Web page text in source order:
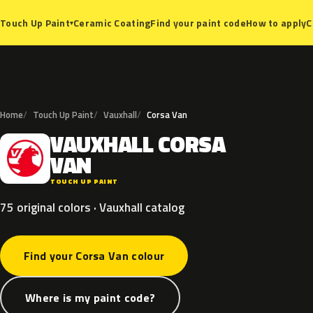
Touch Up Paint▾Ceramic CoatingFind your paint codeHow to apply
Home Touch Up Paint Vauxhall Corsa Van
V VAUXHALLCORSA
VAN
TOUCH UP PAINT
75 original colors · Vauxhall catalog
Find your Corsa Van colour
Where is my paint code?